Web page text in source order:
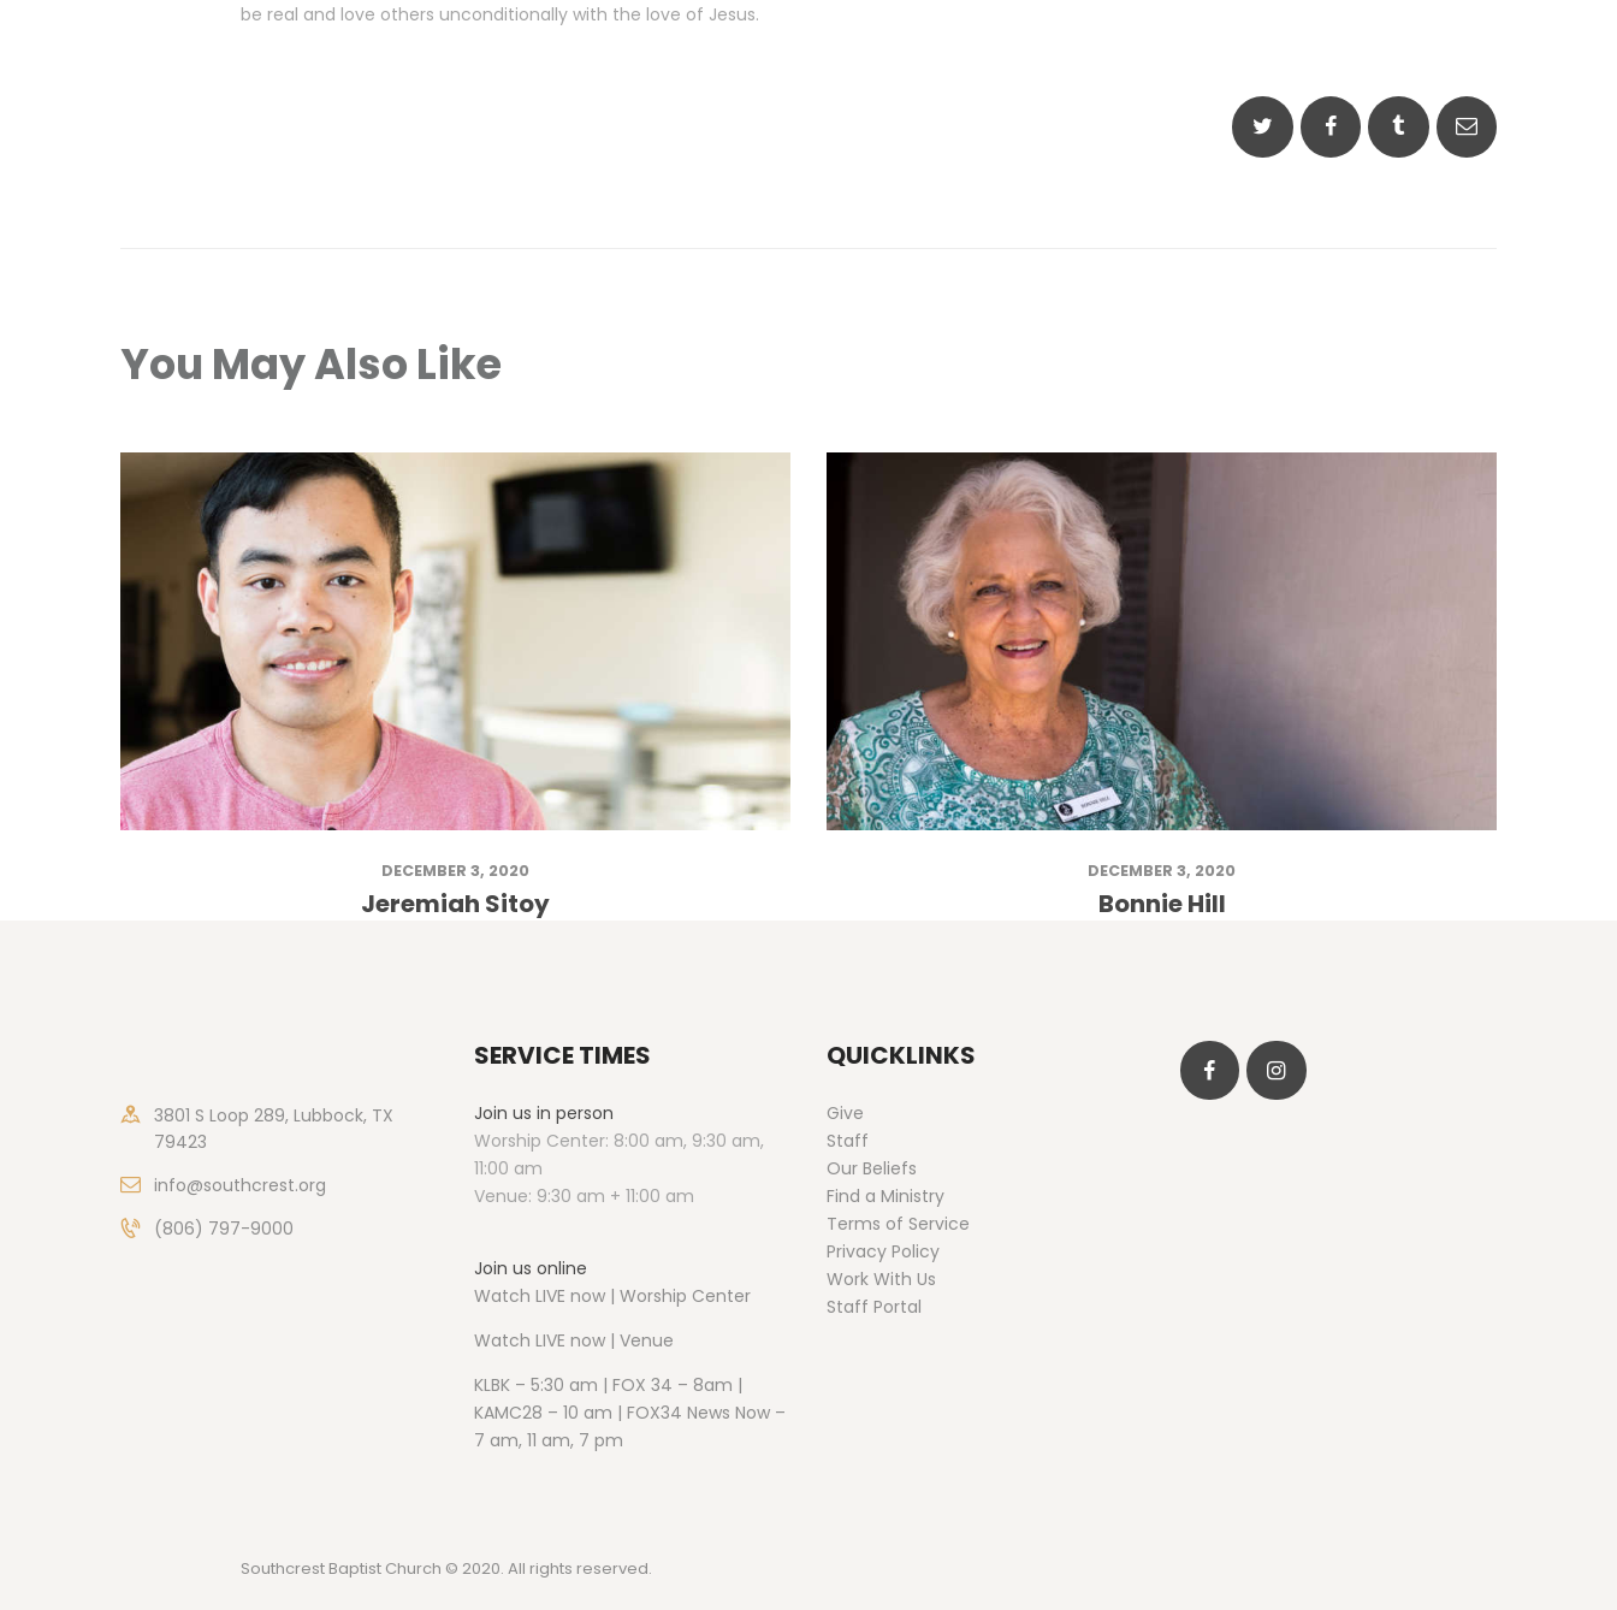
be real and love others unconditionally with the love of Jesus.
You May Also Like
DECEMBER 3, 2020
Jeremiah Sitoy
DECEMBER 3, 2020
Bonnie Hill
3801 S Loop 289, Lubbock, TX
79423
info@southcrest.org
(806) 797-9000
SERVICE TIMES
Join us in person
Worship Center: 8:00 am, 9:30 am,
11:00 am
Venue: 9:30 am + 11:00 am
Join us online
Watch LIVE now | Worship Center
Watch LIVE now | Venue
KLBK – 5:30 am | FOX 34 – 8am |
KAMC28 – 10 am | FOX34 News Now –
7 am, 11 am, 7 pm
QUICKLINKS
Give
Staff
Our Beliefs
Find a Ministry
Terms of Service
Privacy Policy
Work With Us
Staff Portal
Southcrest Baptist Church © 2020. All rights reserved.